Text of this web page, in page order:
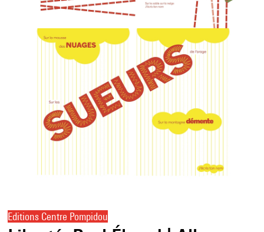
Editions Centre Pompidou